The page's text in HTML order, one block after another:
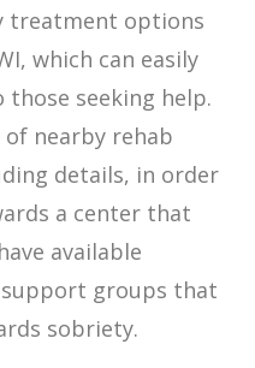
treatment options
which can easily
seeking help.
nearby rehab
details, in order
a center that
available
groups that
sobriety.